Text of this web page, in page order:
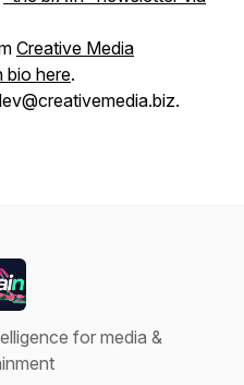
Creative Media
bio here.
for media &